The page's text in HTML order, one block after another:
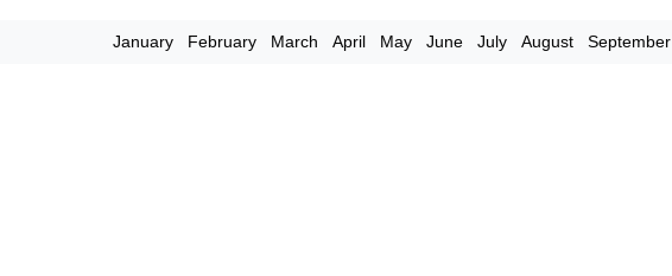
January February March April May June July August September